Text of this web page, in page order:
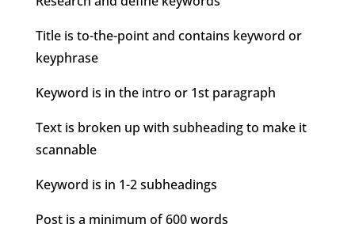
Title is to-the-point and contains keyword or
keyphrase
Keyword is in the intro or 1st paragraph
Text is broken up with subheading to make it
scannable
Keyword is in 1-2 subheadings
Post is a minimum of 600 words